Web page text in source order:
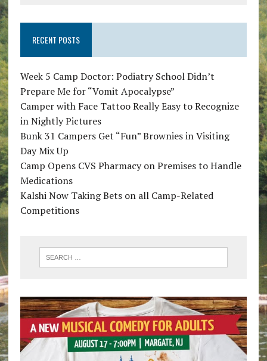
RECENT POSTS
Week 5 Camp Doctor: Podiatry School Didn’t
Prepare Me for “Vomit Apocalypse”
Camper with Face Tattoo Really Easy to Recognize
in Nightly Pictures
Bunk 31 Campers Get “Fun” Brownies in Visiting
Day Mix Up
Camp Opens CVS Pharmacy on Premises to Handle
Medications
Kalshi Now Taking Bets on all Camp-Related
Competitions